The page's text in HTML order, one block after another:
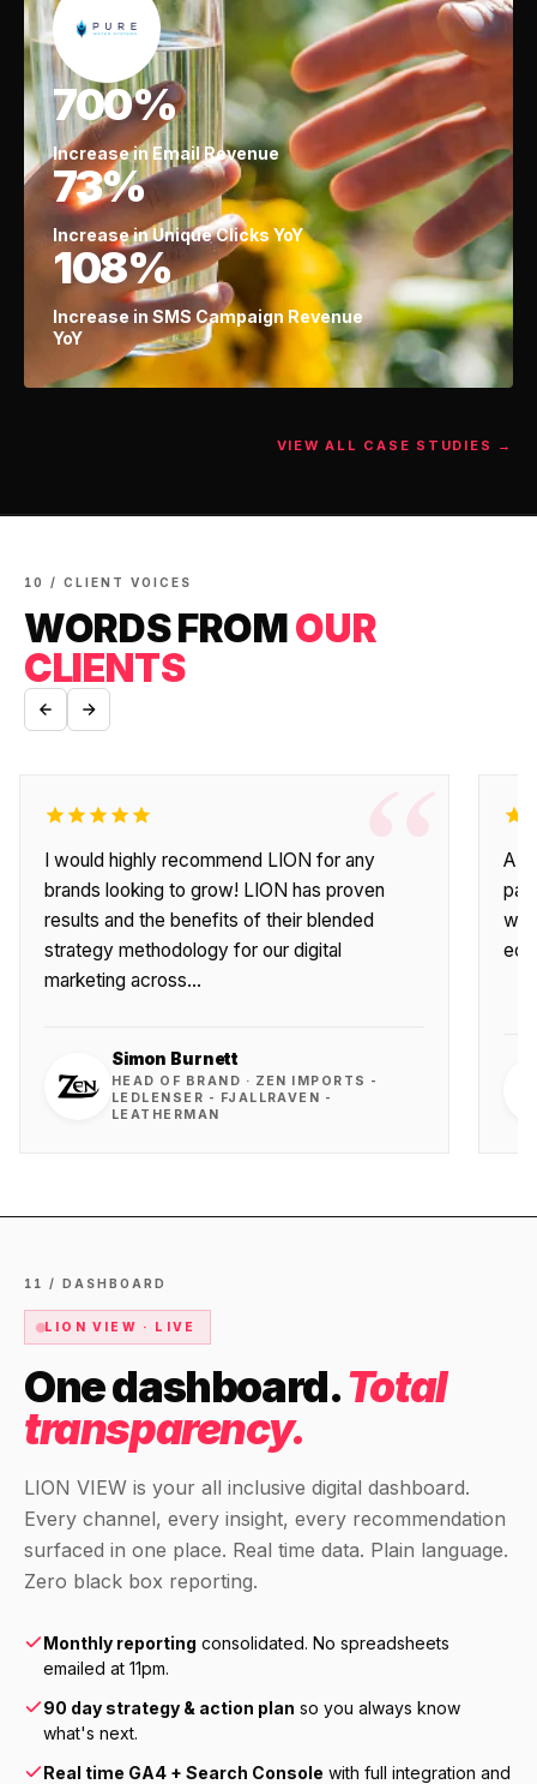
700%
Increase in Email Revenue
73%
Increase in Unique Clicks YoY
108%
Increase in SMS Campaign Revenue
YoY
VIEW ALL CASE STUDIES →
10 / CLIENT VOICES
WORDS FROMOUR
CLIENTS
“
I would highly recommend LION for any
brands looking to grow! LION has proven
results and the benefits of their blended
strategy methodology for our digital
marketing across…
Simon Burnett
HEAD OF BRAND · ZEN IMPORTS -
LEDLENSER - FJALLRAVEN -
LEATHERMAN
A
11 / DASHBOARD
LION VIEW · LIVE
One dashboard.Total
transparency.
LION VIEW is your all inclusive digital dashboard.
Every channel, every insight, every recommendation
surfaced in one place. Real time data. Plain language.
Zero black box reporting.
Monthly reporting consolidated. No spreadsheets
emailed at 11pm.
90 day strategy & action plan so you always know
what's next.
Real time GA4 + Search Console with full integration and